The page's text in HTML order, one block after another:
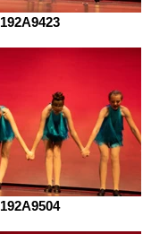
192A9423
192A9504